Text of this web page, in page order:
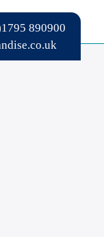
890900